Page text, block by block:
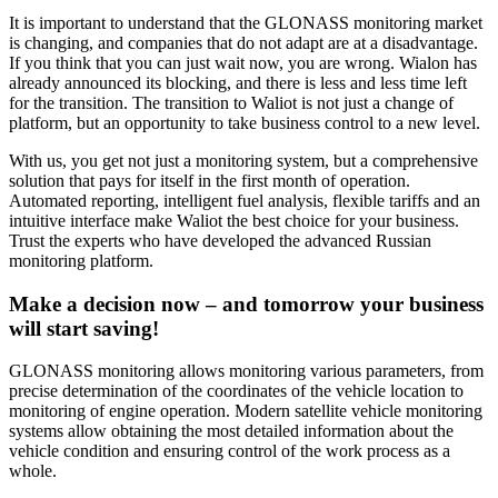
It is important to understand that the GLONASS monitoring market
is changing, and companies that do not adapt are at a disadvantage.
If you think that you can just wait now, you are wrong. Wialon has
already announced its blocking, and there is less and less time left
for the transition. The transition to Waliot is not just a change of
platform, but an opportunity to take business control to a new level.
With us, you get not just a monitoring system, but a comprehensive
solution that pays for itself in the first month of operation.
Automated reporting, intelligent fuel analysis, flexible tariffs and an
intuitive interface make Waliot the best choice for your business.
Trust the experts who have developed the advanced Russian
monitoring platform.
Make a decision now – and tomorrow your business
will start saving!
GLONASS monitoring allows monitoring various parameters, from
precise determination of the coordinates of the vehicle location to
monitoring of engine operation. Modern satellite vehicle monitoring
systems allow obtaining the most detailed information about the
vehicle condition and ensuring control of the work process as a
whole.